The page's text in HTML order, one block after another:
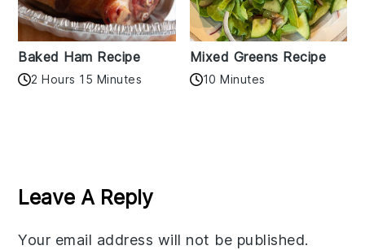
Baked Ham Recipe
2 Hours 15 Minutes
Mixed Greens Recipe
10 Minutes
Interactions
Leave A Reply
Your email address will not be published.